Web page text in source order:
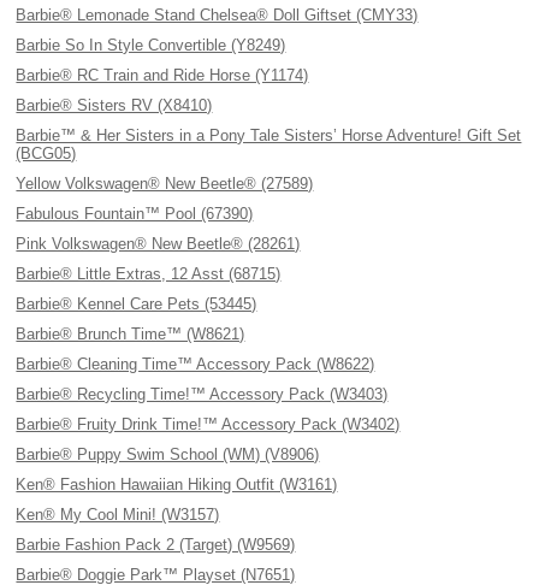
Barbie® Lemonade Stand Chelsea® Doll Giftset (CMY33)
Barbie So In Style Convertible (Y8249)
Barbie® RC Train and Ride Horse (Y1174)
Barbie® Sisters RV (X8410)
Barbie™ & Her Sisters in a Pony Tale Sisters’ Horse Adventure! Gift Set
(BCG05)
Yellow Volkswagen® New Beetle® (27589)
Fabulous Fountain™ Pool (67390)
Pink Volkswagen® New Beetle® (28261)
Barbie® Little Extras, 12 Asst (68715)
Barbie® Kennel Care Pets (53445)
Barbie® Brunch Time™ (W8621)
Barbie® Cleaning Time™ Accessory Pack (W8622)
Barbie® Recycling Time!™ Accessory Pack (W3403)
Barbie® Fruity Drink Time!™ Accessory Pack (W3402)
Barbie® Puppy Swim School (WM) (V8906)
Ken® Fashion Hawaiian Hiking Outfit (W3161)
Ken® My Cool Mini! (W3157)
Barbie Fashion Pack 2 (Target) (W9569)
Barbie® Doggie Park™ Playset (N7651)